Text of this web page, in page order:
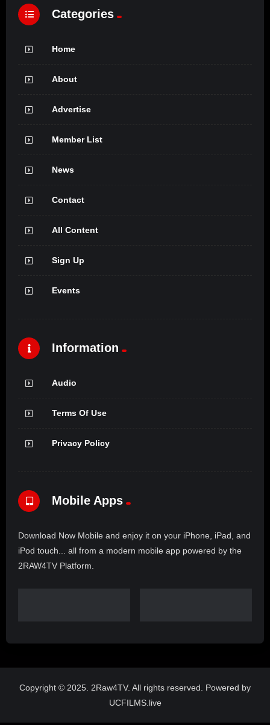
Categories
Home
About
Advertise
Member List
News
Contact
All Content
Sign Up
Events
Information
Audio
Terms Of Use
Privacy Policy
Mobile Apps
Download Now Mobile and enjoy it on your iPhone, iPad, and
iPod touch... all from a modern mobile app powered by the
2RAW4TV Platform.
Claim Malcolm X Day – Tuesday May 19, 2026 livestreaming globally
on 2RAW4TV – 1:00 PM – 3:00 PM – 3056 ANVIL Block RD ST 107